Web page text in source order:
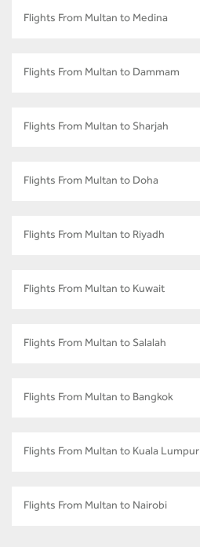
Flights From Multan to Medina
Flights From Multan to Dammam
Flights From Multan to Sharjah
Flights From Multan to Doha
Flights From Multan to Riyadh
Flights From Multan to Kuwait
Flights From Multan to Salalah
Flights From Multan to Bangkok
Flights From Multan to Kuala Lumpur
Flights From Multan to Nairobi